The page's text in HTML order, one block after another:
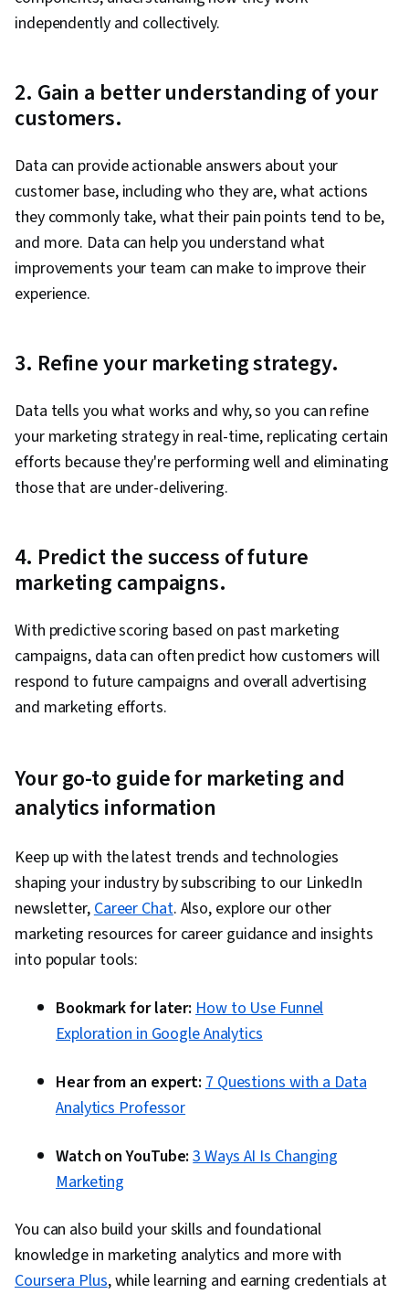
Audience
independently and collectively.
2. Gain a better understanding of your
customers.
Data can provide actionable answers about your
customer base, including who they are, what actions
they commonly take, what their pain points tend to be,
and more. Data can help you understand what
improvements your team can make to improve their
experience.
3. Refine your marketing strategy.
Data tells you what works and why, so you can refine
your marketing strategy in real-time, replicating certain
efforts because they're performing well and eliminating
those that are under-delivering.
4. Predict the success of future
marketing campaigns.
With predictive scoring based on past marketing
campaigns, data can often predict how customers will
respond to future campaigns and overall advertising
and marketing efforts.
Your go-to guide for marketing and
analytics information
Keep up with the latest trends and technologies
shaping your industry by subscribing to our LinkedIn
newsletter,Career Chat. Also, explore our other
marketing resources for career guidance and insights
into popular tools:
Bookmark for later: How to Use Funnel
Exploration in Google Analytics
Hear from an expert: 7 Questions with a Data
Analytics Professor
Watch on YouTube:3 Ways AI Is Changing
Marketing
You can also build your skills and foundational
knowledge in marketing analytics and more with
Coursera Plus, while learning and earning credentials at